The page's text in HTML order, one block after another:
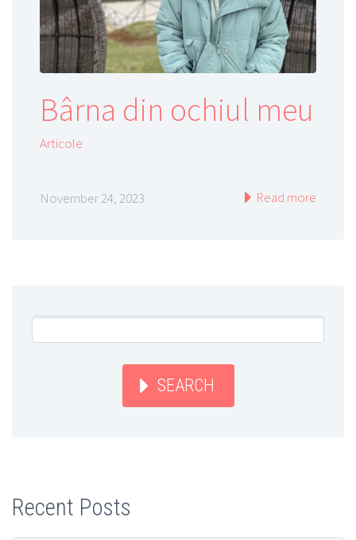
Bârna din ochiul meu
Articole
November 24, 2023 Read more
SEARCH
Recent Posts